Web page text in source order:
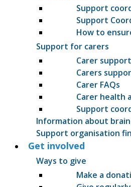
Support
Support
How to
Support for carers
Carer
Carers
Carer FAQs
Carer health
Support
Information about
Support organisation
Get involved
Ways to give
Make a